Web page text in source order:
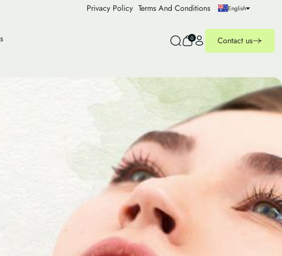
Privacy Policy Terms And Conditions English
0 Contact us